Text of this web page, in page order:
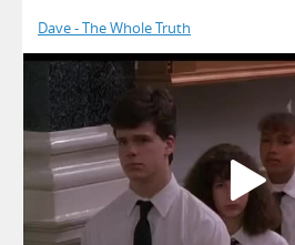
Dave - The Whole Truth